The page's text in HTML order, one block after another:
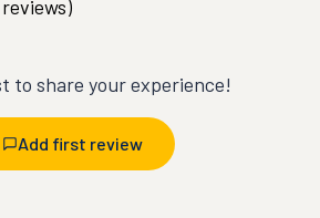
reviews)
to share your experience!
Add first review